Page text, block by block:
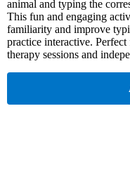
animal and typing the
This fun and engaging
familiarity and improve
practice interactive.
therapy sessions and